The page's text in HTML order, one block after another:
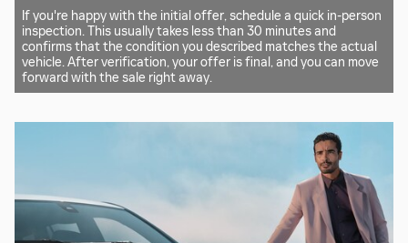
If you're happy with the initial offer, schedule a quick in-person
inspection. This usually takes less than 30 minutes and
confirms that the condition you described matches the actual
vehicle. After verification, your offer is final, and you can move
forward with the sale right away.